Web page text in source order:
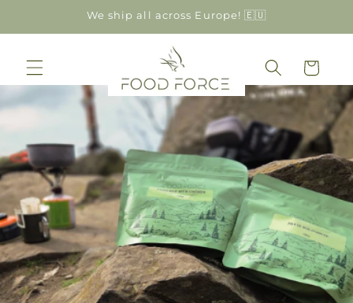
We ship all across Europe! 🇪🇺
Cart